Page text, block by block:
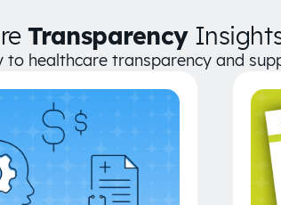
Transparency
healthcare transparency and